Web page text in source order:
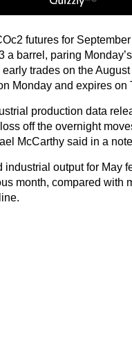
futures for
a barrel, paring
trades on the
Monday and expires on
production data
off the overnight
McCarthy said in a
industrial output for May
month, compared with